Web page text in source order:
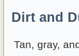
Dirt and
Tan, gray,